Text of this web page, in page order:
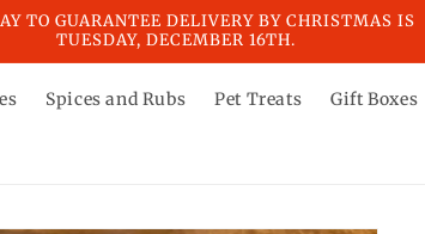
TO GUARANTEE DELIVERY BY CHRISTMAS IS
TUESDAY, DECEMBER 16TH.
Spices and Rubs Pet Treats Gift Boxes